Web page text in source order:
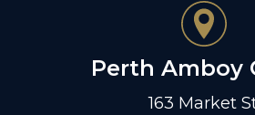
Perth Amboy
163 Market